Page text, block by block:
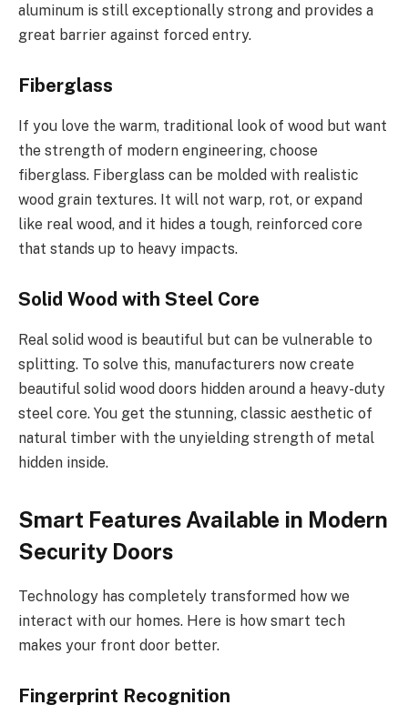
aluminum is still exceptionally strong and provides a
great barrier against forced entry.
Fiberglass
If you love the warm, traditional look of wood but want
the strength of modern engineering, choose
fiberglass. Fiberglass can be molded with realistic
wood grain textures. It will not warp, rot, or expand
like real wood, and it hides a tough, reinforced core
that stands up to heavy impacts.
Solid Wood with Steel Core
Real solid wood is beautiful but can be vulnerable to
splitting. To solve this, manufacturers now create
beautiful solid wood doors hidden around a heavy-duty
steel core. You get the stunning, classic aesthetic of
natural timber with the unyielding strength of metal
hidden inside.
Smart Features Available in Modern
Security Doors
Technology has completely transformed how we
interact with our homes. Here is how smart tech
makes your front door better.
Fingerprint Recognition